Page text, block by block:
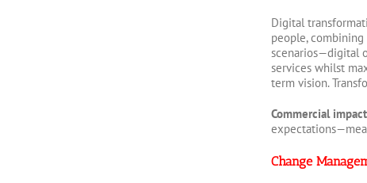
Digital
people,
scenarios—digital
services whilst
term vision.
Commercial
Change